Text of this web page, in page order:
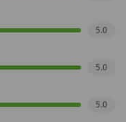
5.0
5.0
5.0